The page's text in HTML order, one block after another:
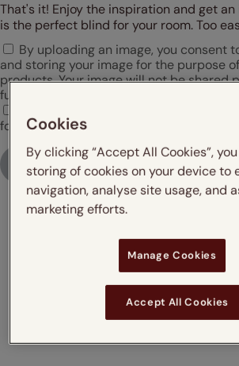
That's it! Enjoy the inspiration and get
is the perfect blind for your room. Too
By uploading an image, you consent
and storing your image for the purpose
products. Your image will not be shared
further consent.
I agree that Hunter Douglas may
for marketing or promotional purposes.
Upload Photo
Don't just take our
read what our
Cookies
By clicking “Accept All Cookies”,
storing of cookies on your device to
navigation, analyse site usage, and
marketing efforts.
Manage Cookies
Accept All Cookies